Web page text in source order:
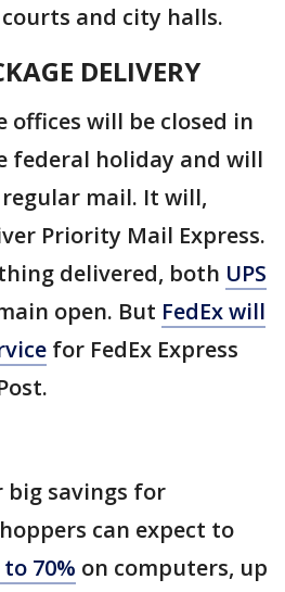
and city halls.
DELIVERY
offices will be closed in
federal holiday and will
mail. It will,
Priority Mail Express.
delivered, both UPS
open. But FedEx will
for FedEx Express
big savings for
can expect to
70% on computers, up